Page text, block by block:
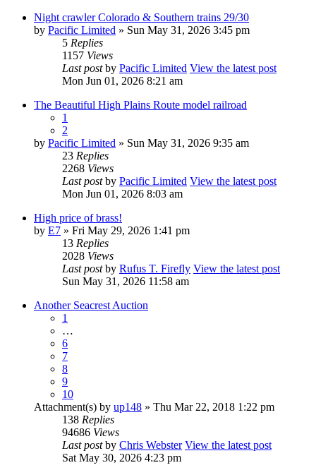
Night crawler Colorado & Southern trains 29/30
by Pacific Limited » Sun May 31, 2026 3:45 pm
5 Replies
1157 Views
Last postby Pacific Limited View the latest post
Mon Jun 01, 2026 8:21 am
The Beautiful High Plains Route model railroad
1
2
by Pacific Limited » Sun May 31, 2026 9:35 am
23 Replies
2268 Views
Last postby Pacific Limited View the latest post
Mon Jun 01, 2026 8:03 am
High price of brass!
by E7 » Fri May 29, 2026 1:41 pm
13 Replies
2028 Views
Last postby Rufus T. Firefly View the latest post
Sun May 31, 2026 11:58 am
Another Seacrest Auction
1
…
6
7
8
9
10
Attachment(s) by up148 » Thu Mar 22, 2018 1:22 pm
138 Replies
94686 Views
Last postby Chris Webster View the latest post
Sat May 30, 2026 4:23 pm